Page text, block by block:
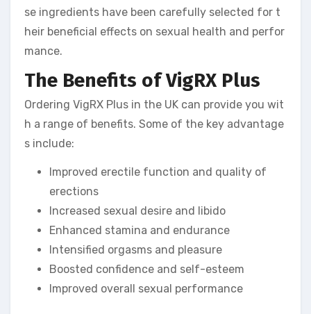
se ingredients have been carefully selected for t
heir beneficial effects on sexual health and perfor
mance.
The Benefits of VigRX Plus
Ordering VigRX Plus in the UK can provide you wit
h a range of benefits. Some of the key advantage
s include:
Improved erectile function and quality of
erections
Increased sexual desire and libido
Enhanced stamina and endurance
Intensified orgasms and pleasure
Boosted confidence and self-esteem
Improved overall sexual performance